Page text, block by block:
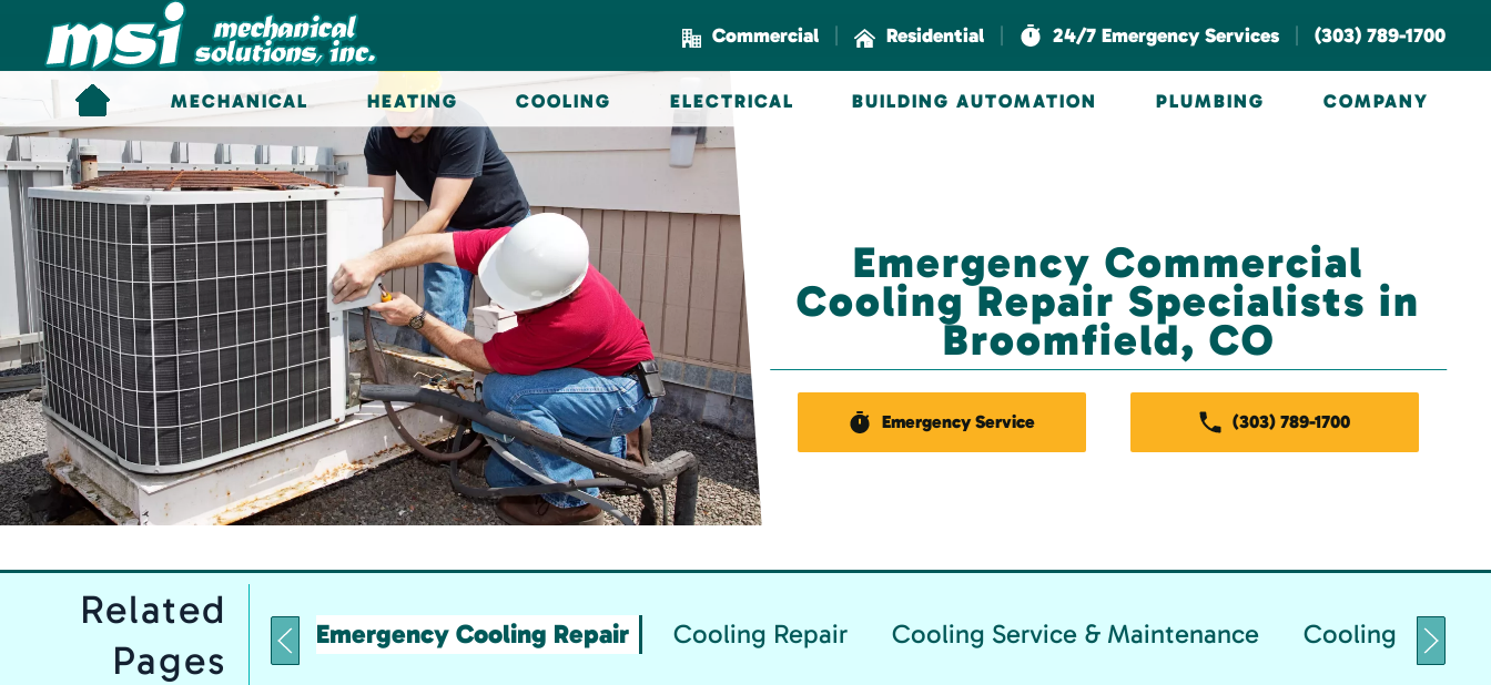
Skip to main content
Commercial | Residential | 24/7 Emergency Services | (303) 789-1700
MECHANICAL HEATING COOLING ELECTRICAL BUILDING AUTOMATION PLUMBING COMPANY
Emergency Commercial
Cooling Repair Specialists in
Broomfield, CO
Emergency Service (303) 789-1700
Related
Pages
Emergency Cooling Repair Cooling Repair Cooling Service & Maintenance Cooling